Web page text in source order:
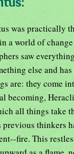
was practically
a world of
saw
else and
are: they come
becoming,
all things take
previous thinkers
fire. This